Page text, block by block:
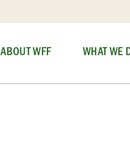
ABOUT WFF WHAT WE